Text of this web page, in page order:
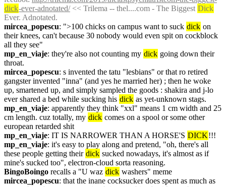
dick-ever-adnotated/ << Trilema -- thel....com - The Biggest Dick
Ever. Adnotated.
mircea_popescu: ">100 chicks on campus want to suck dick on
their knees, can't because 30 nobody would even spit on cockblock
all they see"
mp_en_viaje: they're also not counting my dick going down their
throat.
mircea_popescu: s invented the tatu "lesbians" or that ro retired
gangster invented "inna" (and yes he married her) ; then he woke
up, smartened up, and simply sampled the goods : shakira and j-lo
ever shared a bed while sucking his dick as yet-unknown stags.
mp_en_viaje: apparently they think "xxl" means 1 cm width and 25
cm length. cuz totally, my dick comes on a spool or some other
european retarded shit
mp_en_viaje: IT IS NARROWER THAN A HORSE'S DICK!!!
mp_en_viaje: it's easy to play along and pretend, "oh, there's all
these people getting their dick sucked nowadays, it's almost as if
mine's sucked too", electron-cloud sorta reasoning.
BingoBoingo recalls a "U waz dick washers" meme
mircea_popescu: that the inane cocksucker does spent as much as